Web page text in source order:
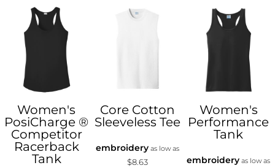
Women's
PosiCharge ®
Competitor
Racerback
Tank
Core Cotton
Sleeveless Tee
embroideryas low as
$8.63
Women's
Performance
Tank
embroidery as low as